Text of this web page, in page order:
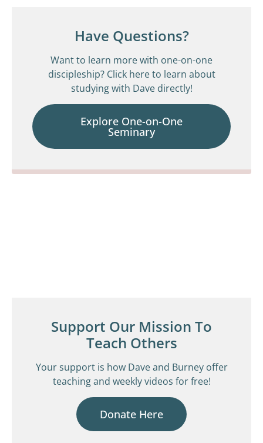
Have Questions?
Want to learn more with one-on-one
discipleship? Click here to learn about
studying with Dave directly!
Explore One-on-One
Seminary
Support Our Mission To
Teach Others
Your support is how Dave and Burney offer
teaching and weekly videos for free!
Donate Here